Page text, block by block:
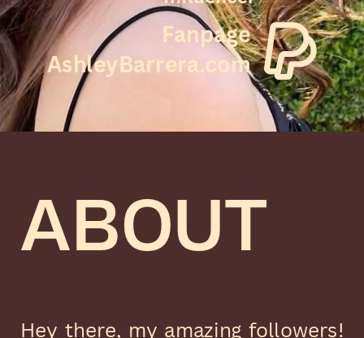
Fanpage
AshleyBarrera.com
ABOUT
Hey there, my amazing followers!